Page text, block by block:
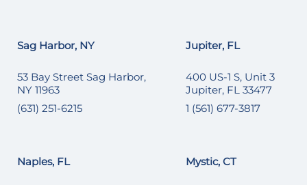
Sag Harbor, NY
53 Bay Street Sag Harbor,
NY 11963
(631) 251-6215
Jupiter, FL
400 US-1 S, Unit 3
Jupiter, FL 33477
1 (561) 677-3817
Naples, FL Mystic, CT